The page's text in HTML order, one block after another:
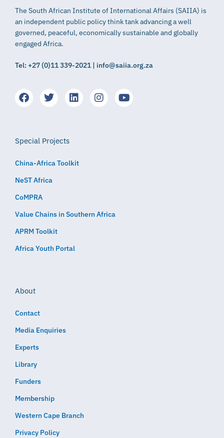
The South African Institute of International Affairs (SAIIA) is
an independent public policy think tank advancing a well
governed, peaceful, economically sustainable and globally
engaged Africa.
Tel: +27 (0)11 339-2021 | info@saiia.org.za
Special Projects
China-Africa Toolkit
NeST Africa
CoMPRA
Value Chains in Southern Africa
APRM Toolkit
Africa Youth Portal
About
Contact
Media Enquiries
Experts
Library
Funders
Membership
Western Cape Branch
Privacy Policy